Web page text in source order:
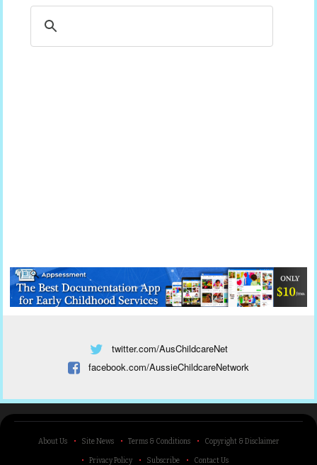
twitter.com/AusChildcareNet
facebook.com/AussieChildcareNetwork
About Us Site News Terms & Conditions Copyright & Disclaimer
Privacy Policy Subscribe Contact Us